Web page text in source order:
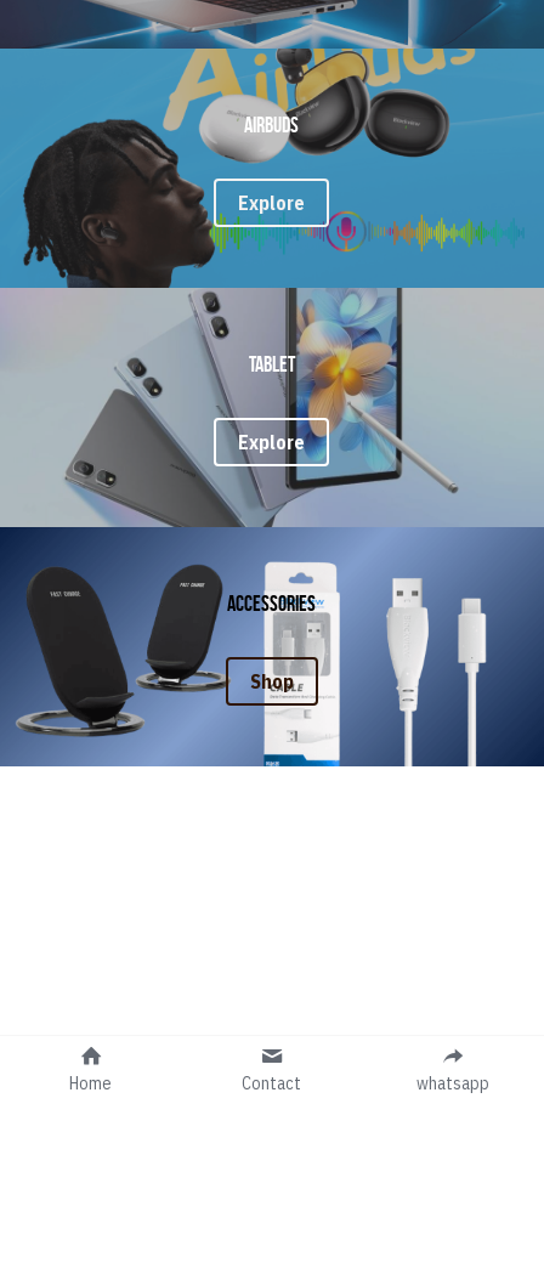
Airbuds
Explore
Tablet
Explore
Accessories
Shop
Home Contact whatsapp